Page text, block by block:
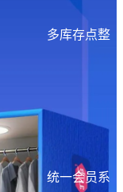
多库存点整
统一会员系